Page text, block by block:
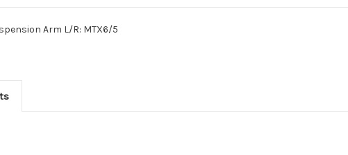
Arm L/R: MTX6/5